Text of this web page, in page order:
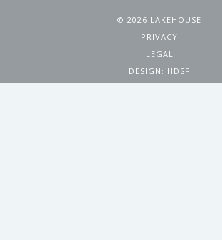
© 2026 LAKEHOUSE
PRIVACY
LEGAL
DESIGN: HDSF